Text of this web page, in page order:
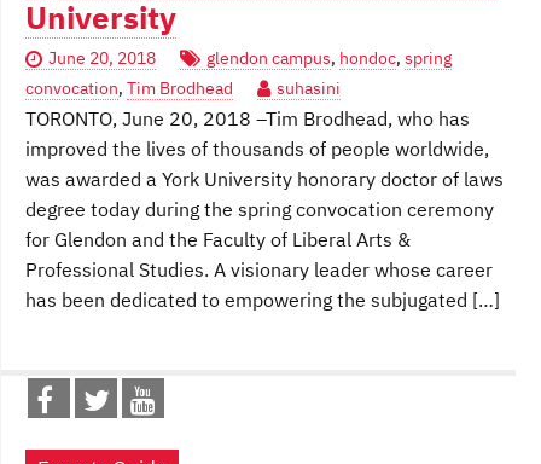
University
June 20, 2018 glendon campus, hondoc, spring
convocation, Tim Brodhead suhasini
TORONTO, June 20, 2018 –Tim Brodhead, who has
improved the lives of thousands of people worldwide,
was awarded a York University honorary doctor of laws
degree today during the spring convocation ceremony
for Glendon and the Faculty of Liberal Arts &
Professional Studies. A visionary leader whose career
has been dedicated to empowering the subjugated […]